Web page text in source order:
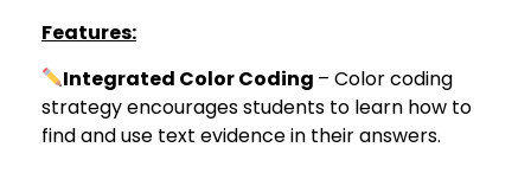
Features:
Integrated Color Coding – Color coding
strategy encourages students to learn how to
find and use text evidence in their answers.